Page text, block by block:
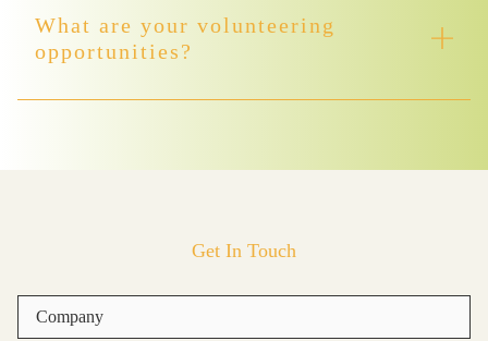
What are your volunteering
opportunities?
Get In Touch